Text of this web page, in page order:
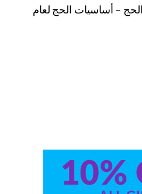
– أساسيات الحج لعام